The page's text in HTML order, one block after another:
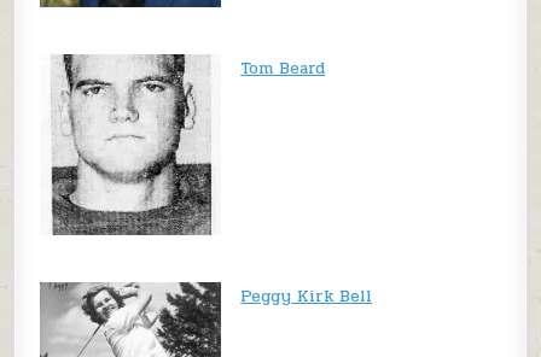
Tom Beard
Peggy Kirk Bell